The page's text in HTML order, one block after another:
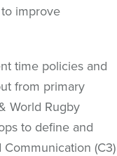
improve
time policies and
from primary
World Rugby
to define and
(C3)